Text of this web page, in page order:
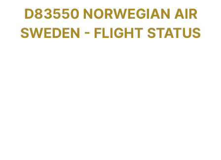
Terminals
D83550 NORWEGIAN AIR
SWEDEN - FLIGHT STATUS